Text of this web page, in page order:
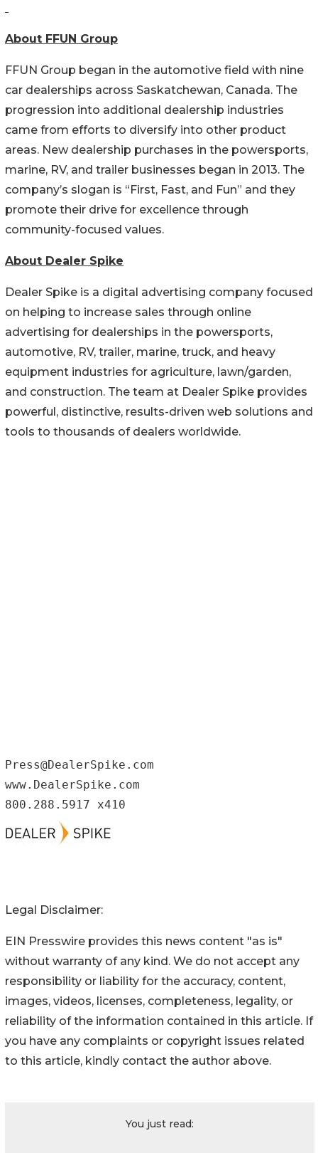
About FFUN Group
FFUN Group began in the automotive field with nine
car dealerships across Saskatchewan, Canada. The
progression into additional dealership industries
came from efforts to diversify into other product
areas. New dealership purchases in the powersports,
marine, RV, and trailer businesses began in 2013. The
company’s slogan is “First, Fast, and Fun” and they
promote their drive for excellence through
community-focused values.
About Dealer Spike
Dealer Spike is a digital advertising company focused
on helping to increase sales through online
advertising for dealerships in the powersports,
automotive, RV, trailer, marine, truck, and heavy
equipment industries for agriculture, lawn/garden,
and construction. The team at Dealer Spike provides
powerful, distinctive, results-driven web solutions and
tools to thousands of dealers worldwide.
Press@DealerSpike.com
www.DealerSpike.com
800.288.5917 x410
Legal Disclaimer:
EIN Presswire provides this news content "as is"
without warranty of any kind. We do not accept any
responsibility or liability for the accuracy, content,
images, videos, licenses, completeness, legality, or
reliability of the information contained in this article. If
you have any complaints or copyright issues related
to this article, kindly contact the author above.
You just read: